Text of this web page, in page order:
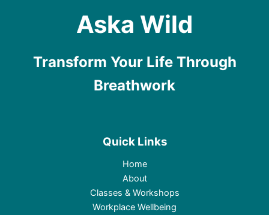
Aska Wild
Transform Your Life Through
Breathwork
Quick Links
Home
About
Classes & Workshops
Workplace Wellbeing